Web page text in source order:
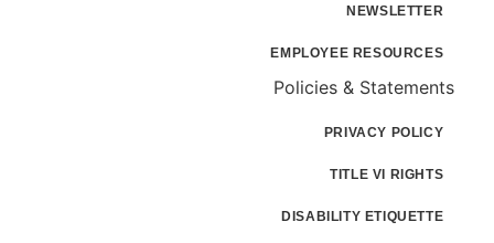
NEWSLETTER
EMPLOYEE RESOURCES
Policies & Statements
PRIVACY POLICY
TITLE VI RIGHTS
DISABILITY ETIQUETTE